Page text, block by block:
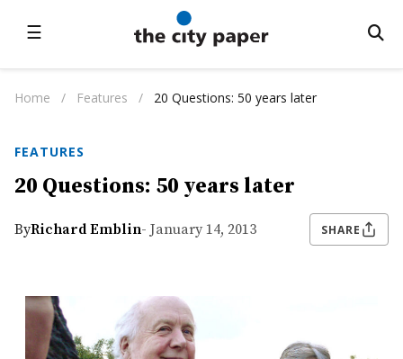
☰
Home / Features / 20 Questions: 50 years later
FEATURES
20 Questions: 50 years later
ByRichard Emblin- January 14, 2013 SHARE